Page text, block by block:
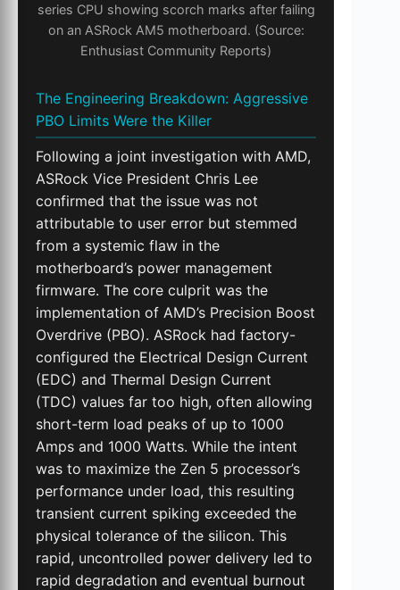
series CPU showing scorch marks after failing
on an ASRock AM5 motherboard. (Source:
Enthusiast Community Reports)
The Engineering Breakdown: Aggressive
PBO Limits Were the Killer
Following a joint investigation with AMD,
ASRock Vice President Chris Lee
confirmed that the issue was not
attributable to user error but stemmed
from a systemic flaw in the
motherboard’s power management
firmware. The core culprit was the
implementation of AMD’s Precision Boost
Overdrive (PBO). ASRock had factory-
configured the Electrical Design Current
(EDC) and Thermal Design Current
(TDC) values far too high, often allowing
short-term load peaks of up to 1000
Amps and 1000 Watts. While the intent
was to maximize the Zen 5 processor’s
performance under load, this resulting
transient current spiking exceeded the
physical tolerance of the silicon. This
rapid, uncontrolled power delivery led to
rapid degradation and eventual burnout